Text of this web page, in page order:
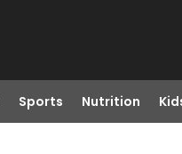
Sports Nutrition